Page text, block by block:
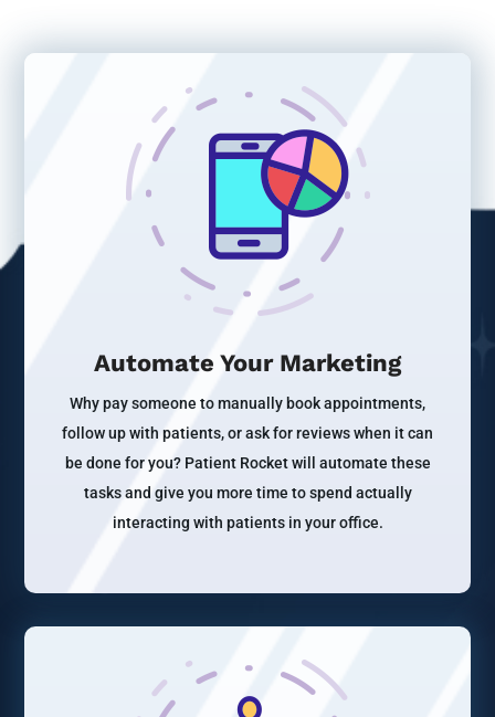
Automate Your Marketing
Why pay someone to manually book appointments,
follow up with patients, or ask for reviews when it can
be done for you? Patient Rocket will automate these
tasks and give you more time to spend actually
interacting with patients in your office.